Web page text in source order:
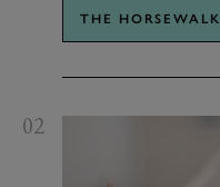
THE HORSEWALK
02